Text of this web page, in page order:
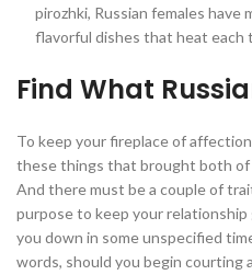
pirozhki, Russian females
flavorful dishes that heat each
Find What
To keep your fireplace of
these things that brought both
And there must be a couple of
purpose to keep your
you down in some unspecified
words, should you begin courting